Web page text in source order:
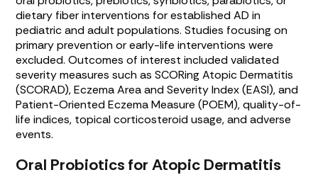
dietary fiber interventions for established AD in
pediatric and adult populations. Studies focusing on
primary prevention or early-life interventions were
excluded. Outcomes of interest included validated
severity measures such as SCORing Atopic Dermatitis
(SCORAD), Eczema Area and Severity Index (EASI), and
Patient-Oriented Eczema Measure (POEM), quality-of-
life indices, topical corticosteroid usage, and adverse
events.
Oral Probiotics for Atopic Dermatitis